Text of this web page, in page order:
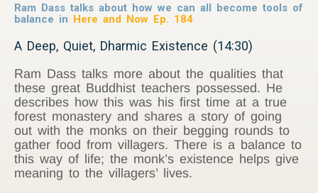
Ram Dass talks about how we can all become tools of
balance in Here and Now Ep. 184
A Deep, Quiet, Dharmic Existence (14:30)
Ram Dass talks more about the qualities that
these great Buddhist teachers possessed. He
describes how this was his first time at a true
forest monastery and shares a story of going
out with the monks on their begging rounds to
gather food from villagers. There is a balance to
this way of life; the monk’s existence helps give
meaning to the villagers’ lives.